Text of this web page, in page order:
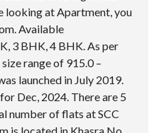
looking at Apartment, you
Available
3 BHK, 4 BHK. As per
range of 915.0 –
launched in July 2019.
Dec, 2024. There are 5
number of flats at SCC
is located in Khasra No.